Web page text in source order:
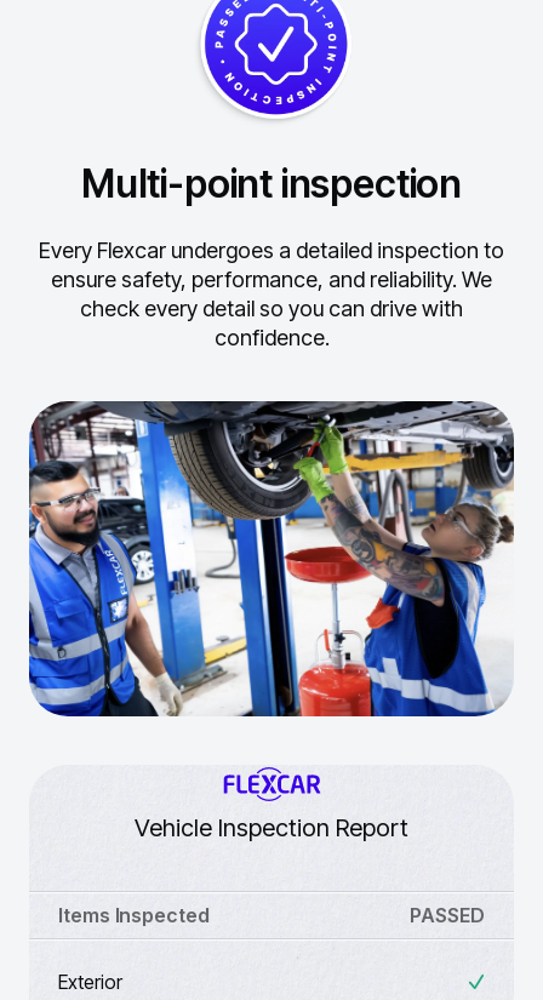
Multi-point inspection
Every Flexcar undergoes a detailed inspection to
ensure safety, performance, and reliability. We
check every detail so you can drive with
confidence.
Vehicle Inspection Report
Items Inspected PASSED
Exterior